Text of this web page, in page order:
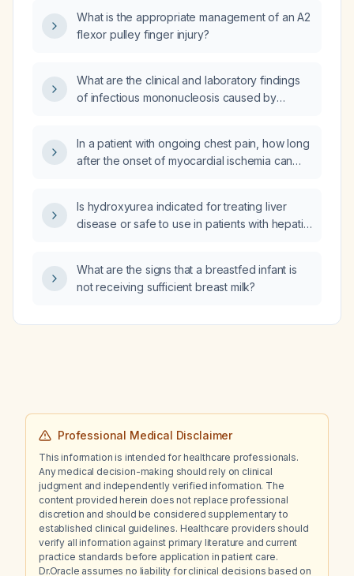
What is the appropriate management of an A2
flexor pulley finger injury?
What are the clinical and laboratory findings
of infectious mononucleosis caused by
In a patient with ongoing chest pain, how long
after the onset of myocardial ischemia can
become permanent?
Is hydroxyurea indicated for treating liver
disease or safe to use in patients with hepatic
What are the signs that a breastfed infant is
not receiving sufficient breast milk?
Professional Medical Disclaimer
This information is intended for healthcare professionals.
Any medical decision-making should rely on clinical
judgment and independently verified information. The
content provided herein does not replace professional
discretion and should be considered supplementary to
established clinical guidelines. Healthcare providers should
verify all information against primary literature and current
practice standards before application in patient care.
Dr.Oracle assumes no liability for clinical decisions based on